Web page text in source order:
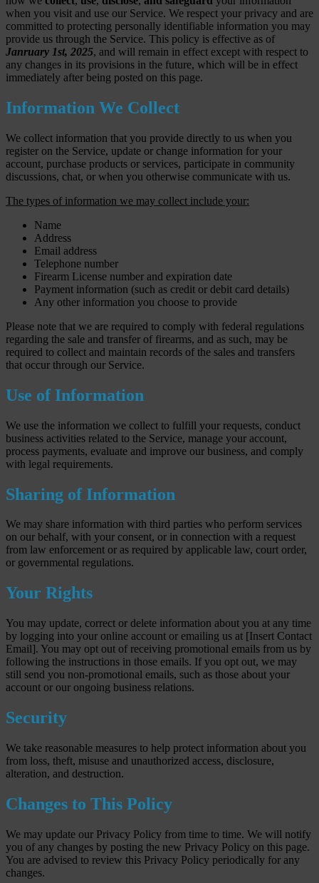
when you visit and use our Service. We respect your privacy and are
committed to protecting personally identifiable information you may
provide us through the Service. This policy is effective as of
Janruary 1st, 2025, and will remain in effect except with respect to
any changes in its provisions in the future, which will be in effect
immediately after being posted on this page.
Information We Collect
We collect information that you provide directly to us when you
register on the Service, update or change information for your
account, purchase products or services, participate in community
discussions, chat, or when you otherwise communicate with us.
The types of information we may collect include your:
Name
Address
Email address
Telephone number
Firearm License number and expiration date
Payment information (such as credit or debit card details)
Any other information you choose to provide
Please note that we are required to comply with federal regulations
regarding the sale and transfer of firearms, and as such, may be
required to collect and maintain records of the sales and transfers
that occur through our Service.
Use of Information
We use the information we collect to fulfill your requests, conduct
business activities related to the Service, manage your account,
process payments, evaluate and improve our business, and comply
with legal requirements.
Sharing of Information
We may share information with third parties who perform services
on our behalf, with your consent, or in connection with a request
from law enforcement or as required by applicable law, court order,
or governmental regulations.
Your Rights
You may update, correct or delete information about you at any time
by logging into your online account or emailing us at [Insert Contact
Email]. You may opt out of receiving promotional emails from us by
following the instructions in those emails. If you opt out, we may
still send you non-promotional emails, such as those about your
account or our ongoing business relations.
Security
We take reasonable measures to help protect information about you
from loss, theft, misuse and unauthorized access, disclosure,
alteration, and destruction.
Changes to This Policy
We may update our Privacy Policy from time to time. We will notify
you of any changes by posting the new Privacy Policy on this page.
You are advised to review this Privacy Policy periodically for any
changes.